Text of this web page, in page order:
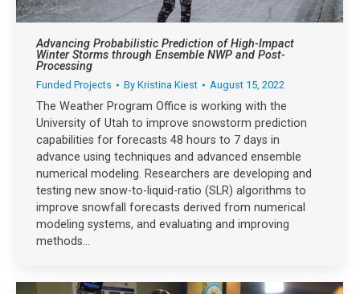
Advancing Probabilistic Prediction of High-Impact
Winter Storms through Ensemble NWP and Post-
Processing
Funded Projects By Kristina Kiest August 15, 2022
The Weather Program Office is working with the
University of Utah to improve snowstorm prediction
capabilities for forecasts 48 hours to 7 days in
advance using techniques and advanced ensemble
numerical modeling. Researchers are developing and
testing new snow-to-liquid-ratio (SLR) algorithms to
improve snowfall forecasts derived from numerical
modeling systems, and evaluating and improving
methods…